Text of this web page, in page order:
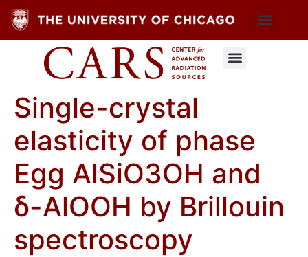
Single-crystal
elasticity of phase
Egg AlSiO3OH and
δ-AlOOH by Brillouin
spectroscopy